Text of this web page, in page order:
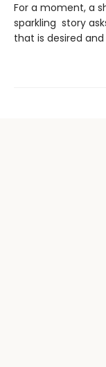
For a moment, a
sparkling story
that is desired